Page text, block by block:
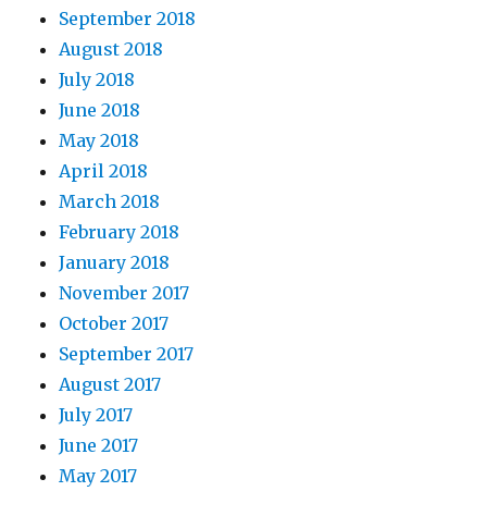
September 2018
August 2018
July 2018
June 2018
May 2018
April 2018
March 2018
February 2018
January 2018
November 2017
October 2017
September 2017
August 2017
July 2017
June 2017
May 2017